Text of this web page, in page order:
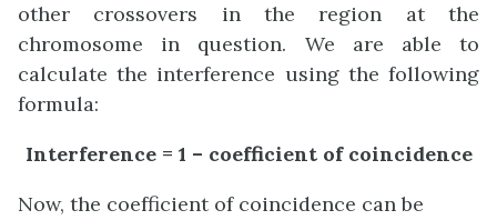
other crossovers in the region at the
chromosome in question. We are able to
calculate the interference using the following
formula:
Interference = 1 – coefficient of coincidence
Now, the coefficient of coincidence can be